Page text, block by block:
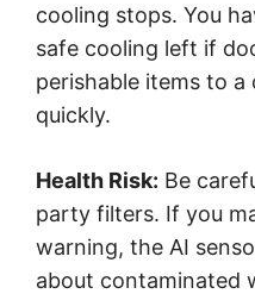
cooling stops. You
safe cooling left if
perishable items to
quickly.
Health Risk: Be
party filters. If you
warning, the AI
about contaminated